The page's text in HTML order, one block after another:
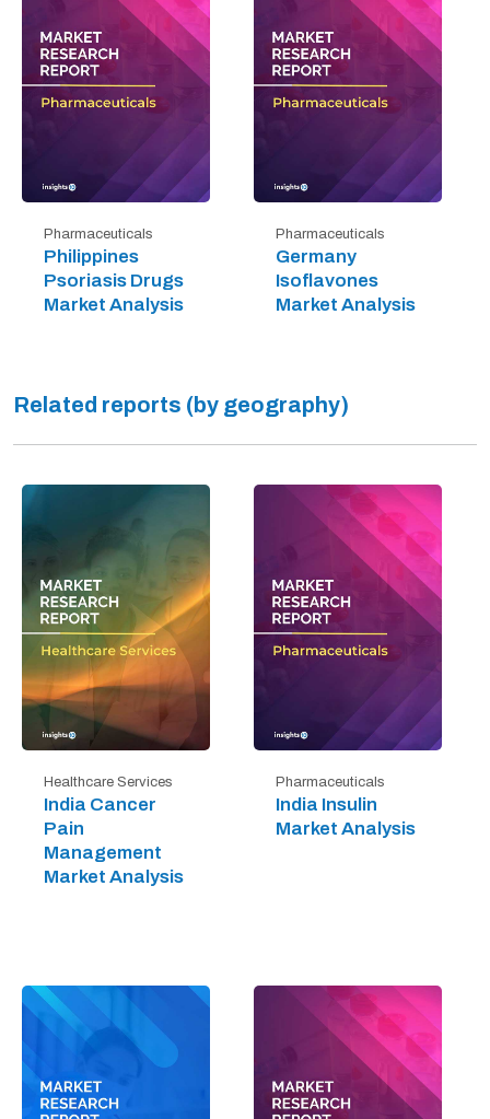
Pharmaceuticals
Philippines
Psoriasis Drugs
Market Analysis
Pharmaceuticals
Germany
Isoflavones
Market Analysis
Related reports (by geography)
Healthcare Services
India Cancer
Pain
Management
Market Analysis
Pharmaceuticals
India Insulin
Market Analysis